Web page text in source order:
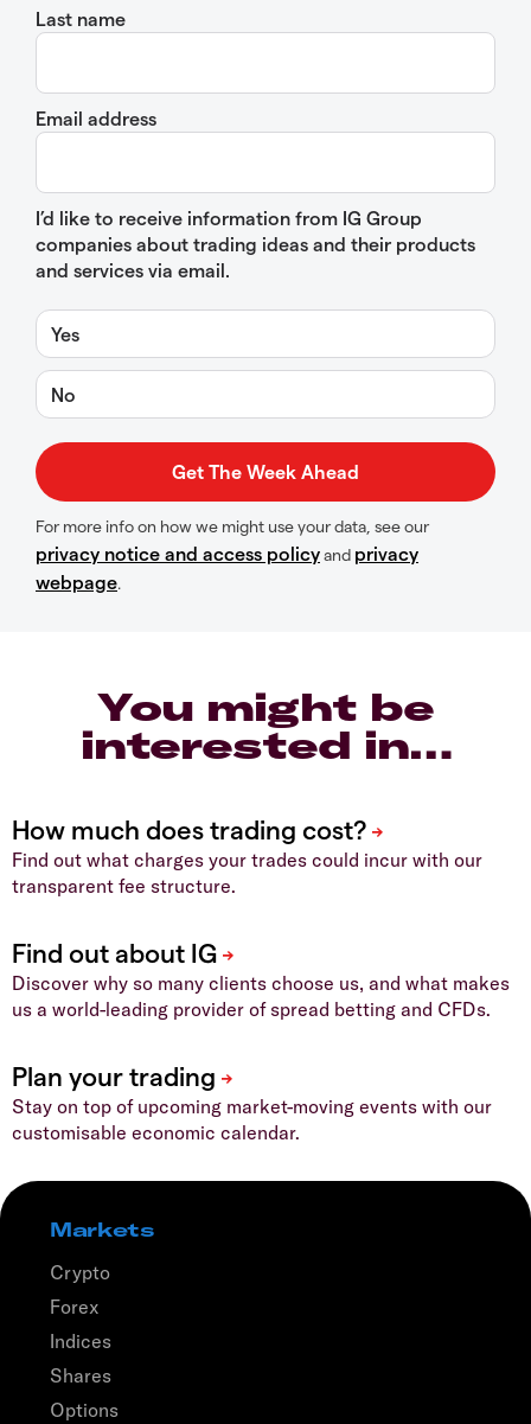
Last name
Email address
I’d like to receive information from IG Group
companies about trading ideas and their products
and services via email.
Yes
No
For more info on how we might use your data, see our
privacy notice and access policyand privacy
webpage.
You might be
interested in…
Find out what charges your trades could incur with our
transparent fee structure.
Discover why so many clients choose us, and what makes
us a world-leading provider of spread betting and CFDs.
Stay on top of upcoming market-moving events with our
customisable economic calendar.
Markets
Crypto
Forex
Indices
Shares
Options